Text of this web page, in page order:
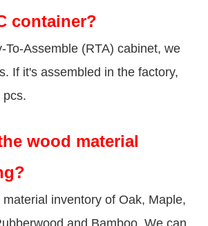
container?
To-Assemble (RTA) cabinet, we
If it's assembled in the factory,
pcs.
wood material
inventory of Oak, Maple,
and Bamboo. We can